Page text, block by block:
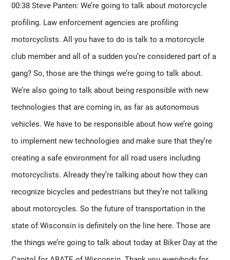
00:38 Steve Panten: We’re going to talk about motorcycle
profiling. Law enforcement agencies are profiling
motorcyclists. All you have to do is talk to a motorcycle
club member and all of a sudden you’re considered part of a
gang? So, those are the things we’re going to talk about.
We’re also going to talk about being responsible with new
technologies that are coming in, as far as autonomous
vehicles. We have to be responsible about how we’re going
to implement new technologies and make sure that they’re
creating a safe environment for all road users including
motorcyclists. Already they’re talking about how they can
recognize bicycles and pedestrians but they’re not talking
about motorcycles. So the future of transportation in the
state of Wisconsin is definitely on the line here. Those are
the things we’re going to talk about today at Biker Day at the